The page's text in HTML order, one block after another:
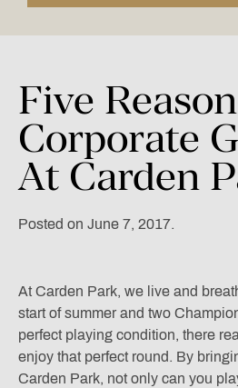
Five
Corporate
At Carden
Posted on June 7, 2017.
At Carden Park, we live and
start of summer and two
perfect playing condition, there
enjoy that perfect round. By
Carden Park, not only can you